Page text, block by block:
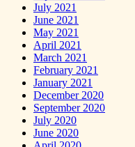
July 2021
June 2021
May 2021
April 2021
March 2021
February 2021
January 2021
December 2020
September 2020
July 2020
June 2020